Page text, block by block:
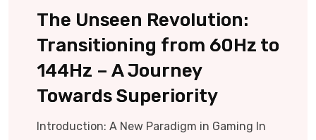
The Unseen Revolution:
Transitioning from 60Hz to
144Hz – A Journey
Towards Superiority
Introduction: A New Paradigm in Gaming In